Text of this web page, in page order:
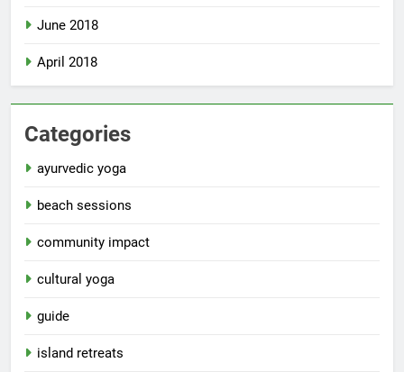
June 2018
April 2018
Categories
ayurvedic yoga
beach sessions
community impact
cultural yoga
guide
island retreats